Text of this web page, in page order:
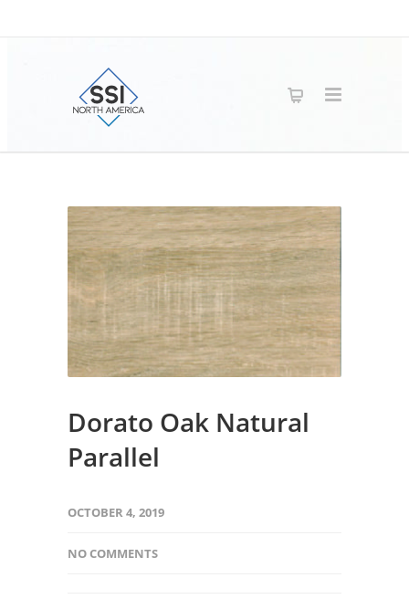
Dorato Oak Natural
Parallel
OCTOBER 4, 2019
NO COMMENTS